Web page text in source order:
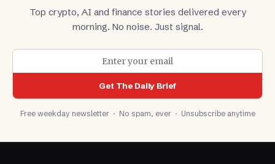
Top crypto, AI and finance stories delivered every
morning. No noise. Just signal.
Get The Daily Brief
Free weekday newsletter · No spam, ever · Unsubscribe anytime